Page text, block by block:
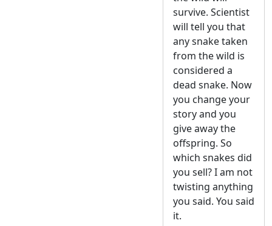
survive. Scientist
will tell you that
any snake taken
from the wild is
considered a
dead snake. Now
you change your
story and you
give away the
offspring. So
which snakes did
you sell? I am not
twisting anything
you said. You said
it.